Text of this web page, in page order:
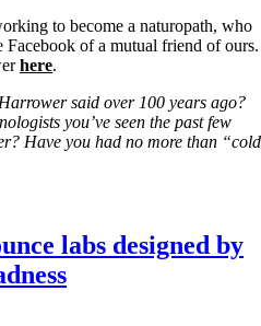
to become a naturopath, who
Facebook of a mutual friend of ours.
here.
said over 100 years ago?
you’ve seen the past few
Have you had no more than “cold
labs designed by